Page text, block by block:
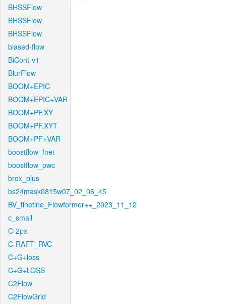
BHSSFlow
BHSSFlow
BHSSFlow
biased-flow
BiCont-v1
BlurFlow
BOOM+EPIC
BOOM+EPIC+VAR
BOOM+PF.XY
BOOM+PF.XYT
BOOM+PF+VAR
boostflow_fnet
boostflow_pwc
brox_plus
bs24mask0815w07_02_06_45
BV_finetine_Flowformer++_2023_11_12
c_small
C-2px
C-RAFT_RVC
C+G+loss
C+G+LOSS
C2Flow
C2FlowGrid